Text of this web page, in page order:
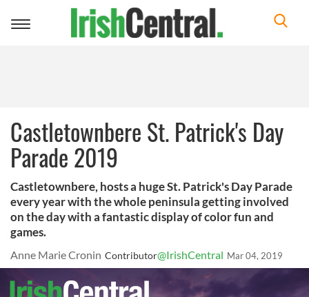
Toggle
Castletownbere St. Patrick's Day
Parade 2019
Castletownbere, hosts a huge St. Patrick's Day Parade
every year with the whole peninsula getting involved
on the day with a fantastic display of color fun and
games.
Anne Marie Cronin Contributor@IrishCentral Mar 04, 2019